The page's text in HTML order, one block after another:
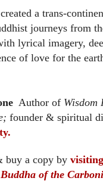
a trans-
journeys from
lyrical imagery,
of love for the
Author of Wisdom
founder & spiritual
buy a copy by
Buddha of the